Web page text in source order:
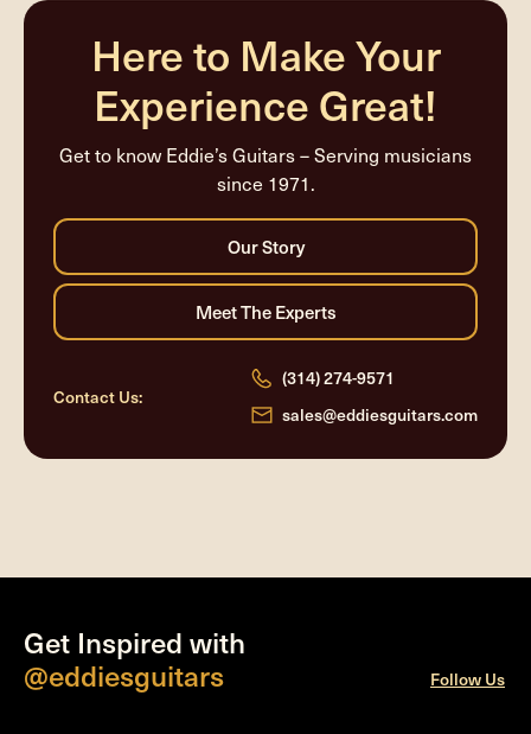
Here to Make Your
Experience Great!
Get to know Eddie’s Guitars – Serving musicians
since 1971.
Contact Us:
(314) 274-9571
sales@eddiesguitars.com
Get Inspired with
@eddiesguitars
Follow Us